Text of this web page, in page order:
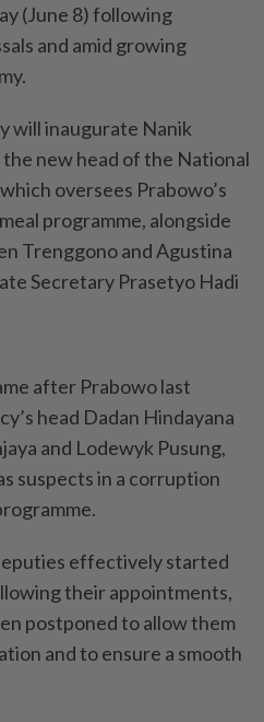
(June 8) following
and amid growing
will inaugurate Nanik
new head of the National
oversees Prabowo’s
programme, alongside
Trenggono and Agustina
Secretary Prasetyo Hadi
after Prabowo last
head Dadan Hindayana
and Lodewyk Pusung,
suspects in a corruption
effectively started
their appointments,
postponed to allow them
and to ensure a smooth